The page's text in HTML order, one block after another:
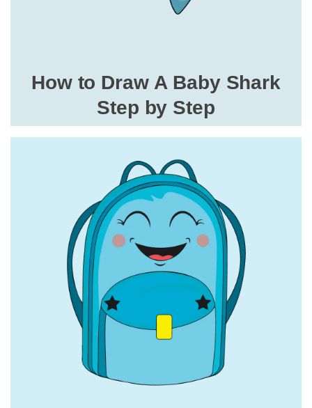
How to Draw A Baby Shark
Step by Step